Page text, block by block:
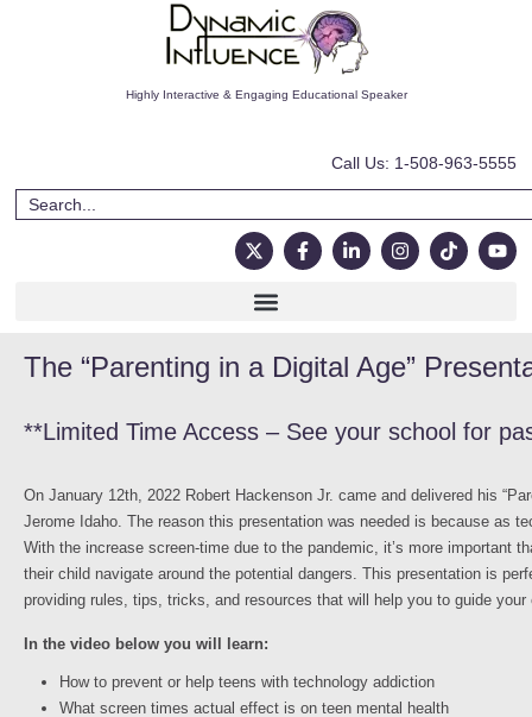
Highly Interactive & Engaging Educational Speaker
Call Us: 1-508-963-5555
The “Parenting in a Digital Age”
**Limited Time Access – See your school for
On January 12th, 2022 Robert Hackenson Jr. came and delivered his
Jerome Idaho. The reason this presentation was needed is because as
With the increase screen-time due to the pandemic, it’s more important
their child navigate around the potential dangers. This presentation is
providing rules, tips, tricks, and resources that will help you to guide
In the video below you will learn:
How to prevent or help teens with technology addiction
What screen times actual effect is on teen mental health